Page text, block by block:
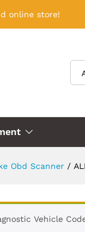
online store!
Obd Scanner /
Vehicle